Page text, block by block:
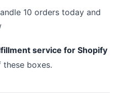
10 orders today and
service for Shopify
boxes.